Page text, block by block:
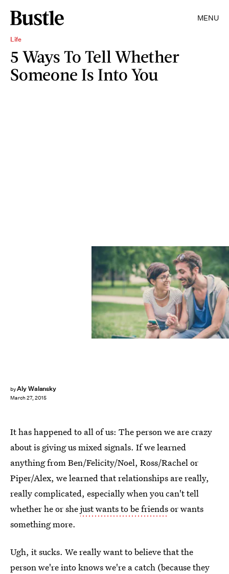
MENU
Life
5 Ways To Tell Whether
Someone Is Into You
byAly Walansky
March 27, 2015
It has happened to all of us: The person we are crazy
about is giving us mixed signals. If we learned
anything from Ben/Felicity/Noel, Ross/Rachel or
Piper/Alex, we learned that relationships are really,
really complicated, especially when you can't tell
whether he or shejust wants to be friendsor wants
something more.
Ugh, it sucks. We really want to believe that the
person we're into knows we're a catch (because they